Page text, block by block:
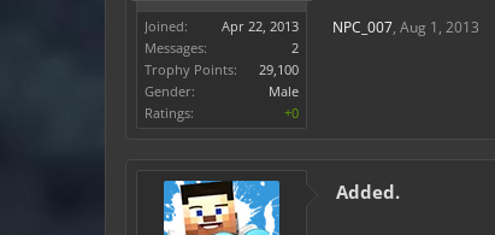
Joined:
Apr 22, 2013
Messages:
2
Trophy Points:
29,100
Gender:
Male
Ratings:
+0
NPC_007, Aug 1, 2013
Added.